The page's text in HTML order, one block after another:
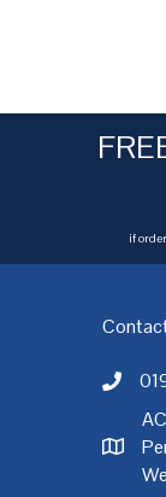
if
Glasgow,
Call
AC